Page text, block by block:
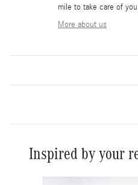
mile to take care of
More about us
Inspired by your